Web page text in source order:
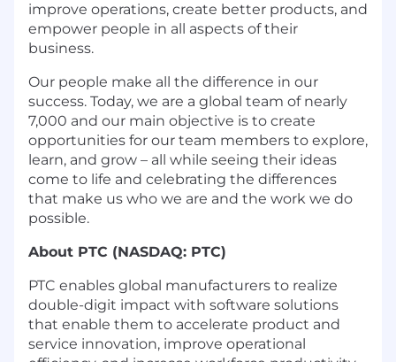
improve operations, create better products, and
empower people in all aspects of their
business.
Our people make all the difference in our
success. Today, we are a global team of nearly
7,000 and our main objective is to create
opportunities for our team members to explore,
learn, and grow – all while seeing their ideas
come to life and celebrating the differences
that make us who we are and the work we do
possible.
About PTC (NASDAQ: PTC)
PTC enables global manufacturers to realize
double-digit impact with software solutions
that enable them to accelerate product and
service innovation, improve operational